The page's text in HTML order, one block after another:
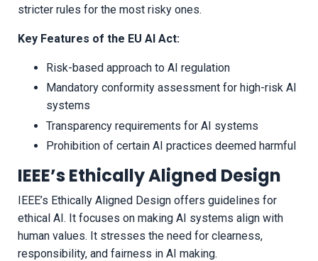
stricter rules for the most risky ones.
Key Features of the EU AI Act:
Risk-based approach to AI regulation
Mandatory conformity assessment for high-risk AI
systems
Transparency requirements for AI systems
Prohibition of certain AI practices deemed harmful
IEEE’s Ethically Aligned Design
IEEE’s Ethically Aligned Design offers guidelines for
ethical AI. It focuses on making AI systems align with
human values. It stresses the need for clearness,
responsibility, and fairness in AI making.